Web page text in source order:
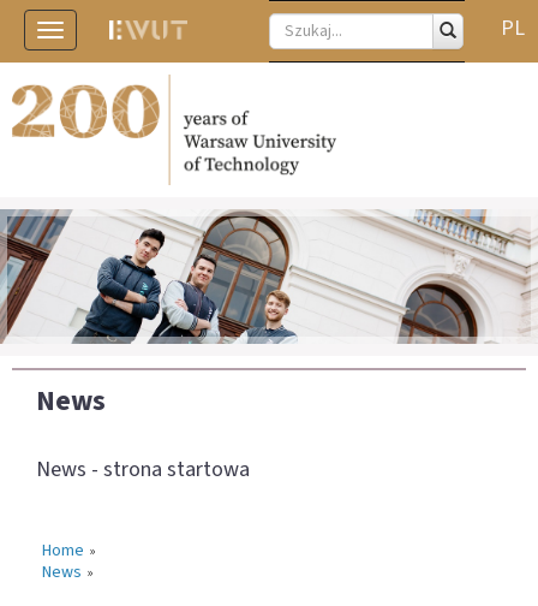
Toggle
navigation
PL
News
News - strona startowa
Home »
News »